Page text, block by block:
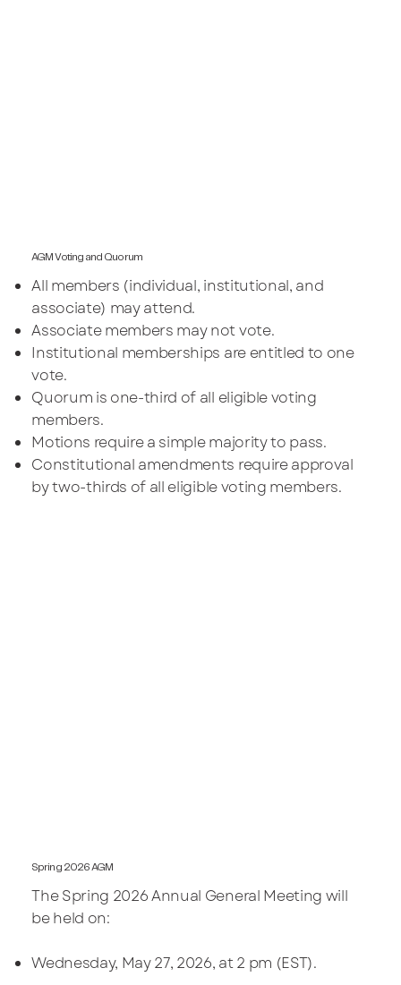
AGM Voting and Quorum
All members (individual, institutional, and
associate) may attend.
Associate members may not vote.
Institutional memberships are entitled to one
vote.
Quorum is one-third of all eligible voting
members.
Motions require a simple majority to pass.
Constitutional amendments require approval
by two-thirds of all eligible voting members.
Spring 2026 AGM
The Spring 2026 Annual General Meeting will
be held on:
Wednesday, May 27, 2026, at 2 pm (EST).